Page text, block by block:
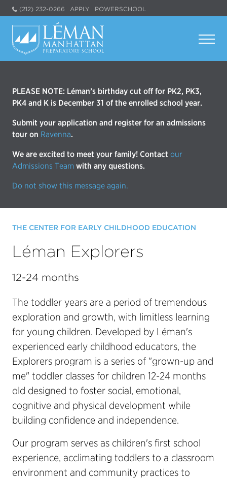
(212) 232-0266 APPLY POWERSCHOOL
PLEASE NOTE: Léman’s birthday cut off for PK2, PK3,
PK4 and K is December 31 of the enrolled school year.
Submit your application and register for an admissions
tour on Ravenna.
We are excited to meet your family! Contact our
Admissions Team with any questions.
Do not show this message again.
THE CENTER FOR EARLY CHILDHOOD EDUCATION
Léman Explorers
12-24 months
The toddler years are a period of tremendous
exploration and growth, with limitless learning
for young children. Developed by Léman's
experienced early childhood educators, the
Explorers program is a series of "grown-up and
me" toddler classes for children 12-24 months
old designed to foster social, emotional,
cognitive and physical development while
building confidence and independence.
Our program serves as children's first school
experience, acclimating toddlers to a classroom
environment and community practices to